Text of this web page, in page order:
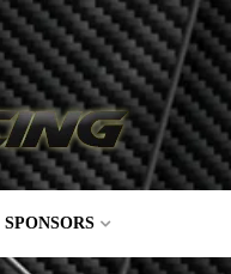
SPONSORS